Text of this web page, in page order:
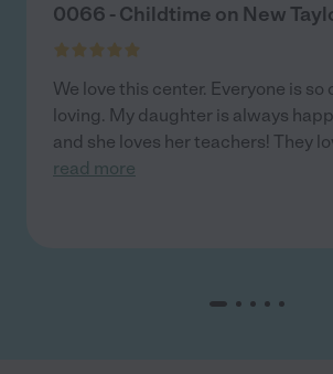
0066 - Childtime on New
We love this center. Everyone is so
loving. My daughter is always
and she loves her teachers! They
read more